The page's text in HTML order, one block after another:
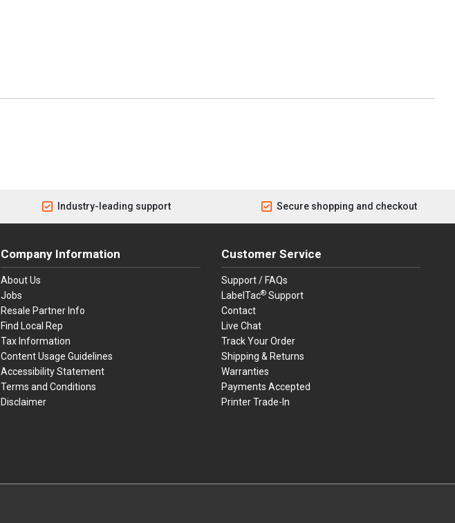
Industry-leading support Secure shopping and checkout
Company Information
About Us
Jobs
Resale Partner Info
Find Local Rep
Tax Information
Content Usage Guidelines
Accessibility Statement
Terms and Conditions
Disclaimer
Customer Service
Support / FAQs
LabelTac®Support
Contact
Live Chat
Track Your Order
Shipping & Returns
Warranties
Payments Accepted
Printer Trade-In